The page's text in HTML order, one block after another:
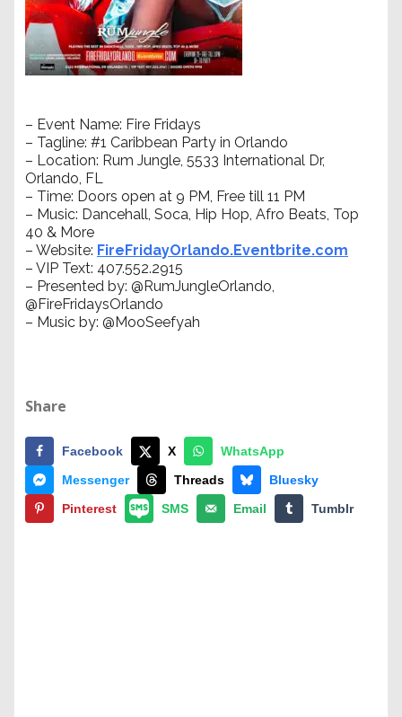
– Event Name: Fire Fridays
– Tagline: #1 Caribbean Party in Orlando
– Location: Rum Jungle, 5533 International Dr,
Orlando, FL
– Time: Doors open at 9 PM, Free till 11 PM
– Music: Dancehall, Soca, Hip Hop, Afro Beats, Top
40 & More
– Website: FireFridayOrlando.Eventbrite.com
– VIP Text: 407.552.2915
– Presented by: @RumJungleOrlando,
@FireFridaysOrlando
– Music by: @MooSeefyah
Share
Facebook X
WhatsApp
Messenger
Threads
Bluesky
Pinterest
SMS Email Tumblr